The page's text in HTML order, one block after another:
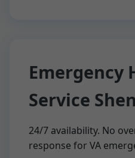
Emergency
Service
24/7 availability. No
response for VA